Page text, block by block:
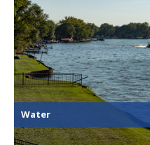
Water